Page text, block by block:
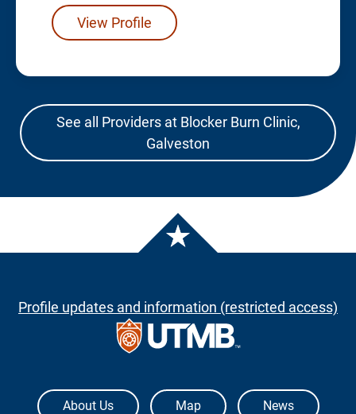
View Profile
See all Providers at Blocker Burn Clinic,
Galveston
Profile updates and information (restricted access)
The University of Texas Medical Branch
About Us Map News